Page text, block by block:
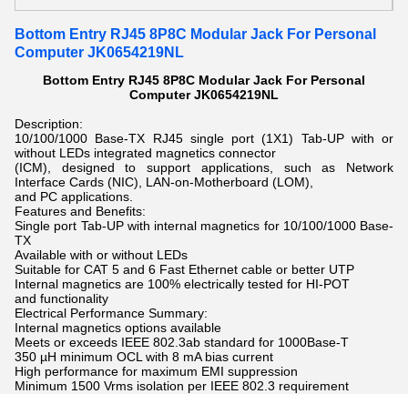
Bottom Entry RJ45 8P8C Modular Jack For Personal
Computer JK0654219NL
Bottom Entry RJ45 8P8C Modular Jack For Personal
Computer JK0654219NL
Description:
10/100/1000 Base-TX RJ45 single port (1X1) Tab-UP with or
without LEDs integrated magnetics connector
(ICM), designed to support applications, such as Network
Interface Cards (NIC), LAN-on-Motherboard (LOM),
and PC applications.
Features and Benefits:
Single port Tab-UP with internal magnetics for 10/100/1000 Base-
TX
Available with or without LEDs
Suitable for CAT 5 and 6 Fast Ethernet cable or better UTP
Internal magnetics are 100% electrically tested for HI-POT
and functionality
Electrical Performance Summary:
Internal magnetics options available
Meets or exceeds IEEE 802.3ab standard for 1000Base-T
350 µH minimum OCL with 8 mA bias current
High performance for maximum EMI suppression
Minimum 1500 Vrms isolation per IEEE 802.3 requirement